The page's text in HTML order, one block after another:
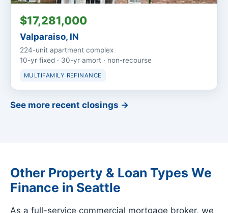
$17,281,000
Valparaiso, IN
224-unit apartment complex
10-yr fixed · 30-yr amort · non-recourse
MULTIFAMILY REFINANCE
See more recent closings →
Other Property & Loan Types We
Finance in Seattle
As a full-service commercial mortgage broker, we